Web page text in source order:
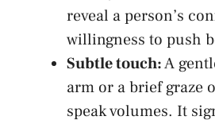
reveal a person’s
willingness ​to push
Subtle touch:A
arm or a‌ brief graze
speak volumes.⁤ It